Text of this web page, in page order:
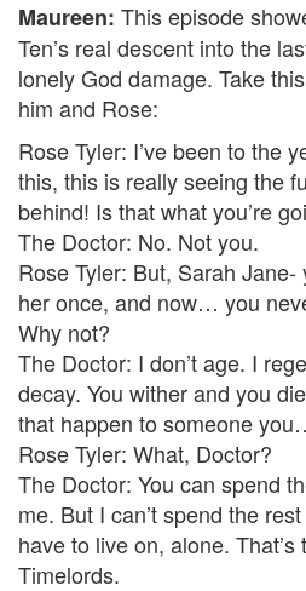
Maureen: This episode
Ten’s real descent into the
lonely God damage. Take
him and Rose:
Rose Tyler: I’ve been to the
this, this is really seeing the
behind! Is that what you’re
The Doctor: No. Not you.
Rose Tyler: But, Sarah
her once, and now… you
Why not?
The Doctor: I don’t age. I
decay. You wither and you
that happen to someone
Rose Tyler: What, Doctor?
The Doctor: You can spend
me. But I can’t spend the
have to live on, alone.
Timelords.